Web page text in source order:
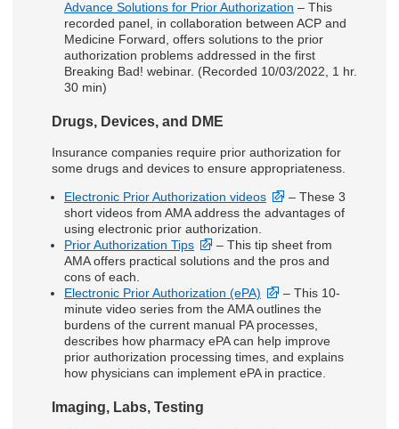
Advance Solutions for Prior Authorization – This
recorded panel, in collaboration between ACP and
Medicine Forward, offers solutions to the prior
authorization problems addressed in the first
Breaking Bad! webinar. (Recorded 10/03/2022, 1 hr.
30 min)
Drugs, Devices, and DME
Insurance companies require prior authorization for
some drugs and devices to ensure appropriateness.
Electronic Prior Authorization videos
– These 3
short videos from AMA address the advantages of
using electronic prior authorization.
Prior Authorization Tips
– This tip sheet from
AMA offers practical solutions and the pros and
cons of each.
Electronic Prior Authorization (ePA)
– This 10-
minute video series from the AMA outlines the
burdens of the current manual PA processes,
describes how pharmacy ePA can help improve
prior authorization processing times, and explains
how physicians can implement ePA in practice.
Imaging, Labs, Testing